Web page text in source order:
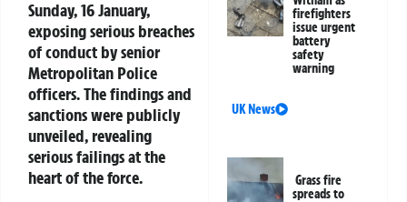
Sunday, 16 January,
exposing serious breaches
of conduct by senior
Metropolitan Police
officers. The findings and
sanctions were publicly
unveiled, revealing
serious failings at the
heart of the force.
firefighters
issue urgent
battery
safety
warning
UK News
Grass fire
spreads to